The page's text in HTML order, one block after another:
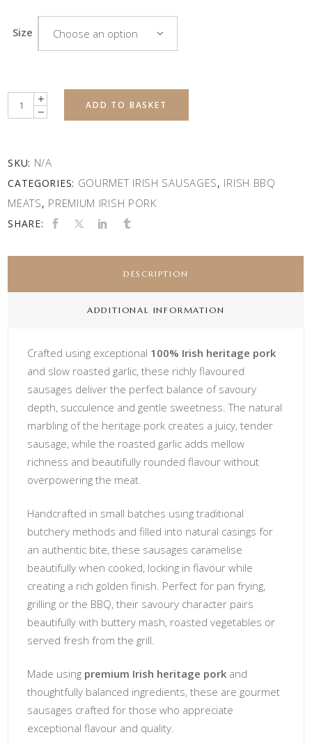
€7.50
through
€36.95
Size Choose an option
Quantity ADD TO BASKET
SKU: N/A
CATEGORIES: GOURMET IRISH SAUSAGES, IRISH BBQ
MEATS, PREMIUM IRISH PORK
SHARE:
DESCRIPTION
ADDITIONAL INFORMATION
Crafted using exceptional 100% Irish heritage pork
and slow roasted garlic, these richly flavoured
sausages deliver the perfect balance of savoury
depth, succulence and gentle sweetness. The natural
marbling of the heritage pork creates a juicy, tender
sausage, while the roasted garlic adds mellow
richness and beautifully rounded flavour without
overpowering the meat.
Handcrafted in small batches using traditional
butchery methods and filled into natural casings for
an authentic bite, these sausages caramelise
beautifully when cooked, locking in flavour while
creating a rich golden finish. Perfect for pan frying,
grilling or the BBQ, their savoury character pairs
beautifully with buttery mash, roasted vegetables or
served fresh from the grill.
Made using premium Irish heritage pork and
thoughtfully balanced ingredients, these are gourmet
sausages crafted for those who appreciate
exceptional flavour and quality.